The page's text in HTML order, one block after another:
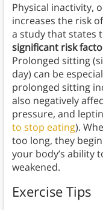
Physical inactivity,
increases the risk
a study that states
significant risk
Prolonged sitting
day) can be
prolonged sitting
also negatively
pressure, and
to stop eating).
too long, they
your body’s ability
weakened.
Exercise Tips